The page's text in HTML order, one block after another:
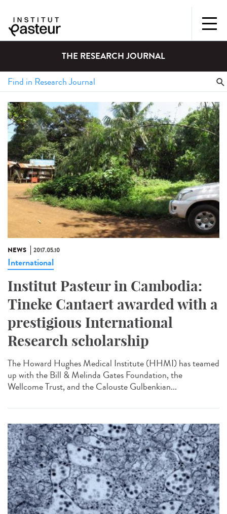
THE RESEARCH JOURNAL
NEWS 2017.05.10
International
Institut Pasteur in Cambodia:
Tineke Cantaert awarded with a
prestigious International
Research scholarship
The Howard Hughes Medical Institute (HHMI) has teamed
up with the Bill & Melinda Gates Foundation, the
Wellcome Trust, and the Calouste Gulbenkian...